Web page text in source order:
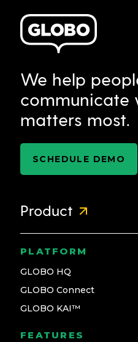
We help
communicate
matters most.
SCHEDULE DEMO
Product
PLATFORM
GLOBO HQ
GLOBO Connect
GLOBO KAI™
FEATURES